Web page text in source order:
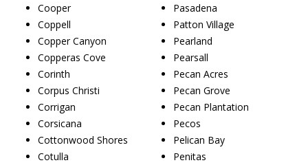
Cooper
Coppell
Copper Canyon
Copperas Cove
Corinth
Corpus Christi
Corrigan
Corsicana
Cottonwood Shores
Cotulla
Pasadena
Patton Village
Pearland
Pearsall
Pecan Acres
Pecan Grove
Pecan Plantation
Pecos
Pelican Bay
Penitas